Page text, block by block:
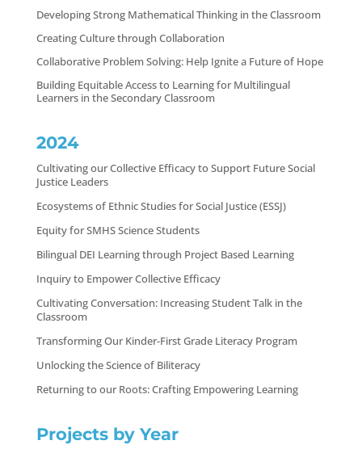
Developing Strong Mathematical Thinking in the Classroom
Creating Culture through Collaboration
Collaborative Problem Solving: Help Ignite a Future of Hope
Building Equitable Access to Learning for Multilingual
Learners in the Secondary Classroom
2024
Cultivating our Collective Efficacy to Support Future Social
Justice Leaders
Ecosystems of Ethnic Studies for Social Justice (ESSJ)
Equity for SMHS Science Students
Bilingual DEI Learning through Project Based Learning
Inquiry to Empower Collective Efficacy
Cultivating Conversation: Increasing Student Talk in the
Classroom
Transforming Our Kinder-First Grade Literacy Program
Unlocking the Science of Biliteracy
Returning to our Roots: Crafting Empowering Learning
Projects by Year